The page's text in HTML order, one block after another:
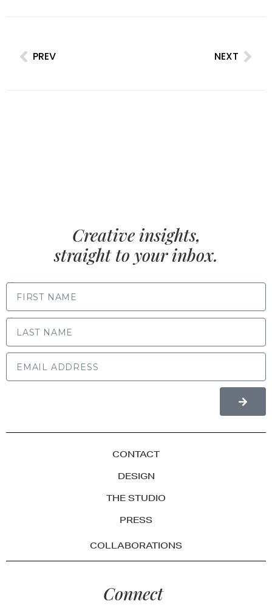
PREV NEXT
Creative insights,
straight to your inbox.
CONTACT
DESIGN
THE STUDIO
PRESS
COLLABORATIONS
Connect